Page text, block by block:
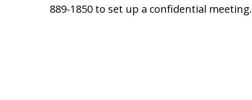
889-1850 to set up a confidential meeting.